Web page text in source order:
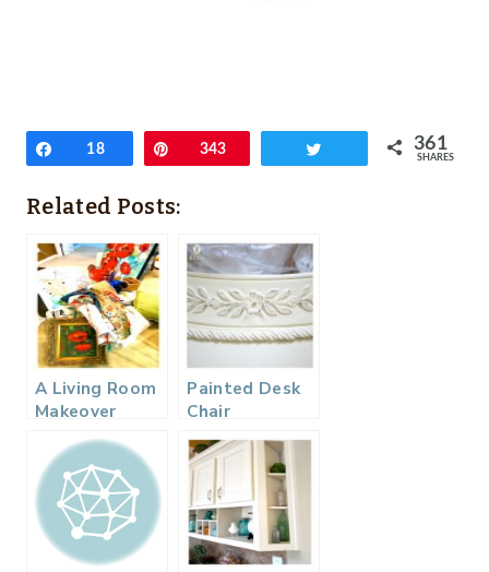
Share
18 Pin343 361
SHARES
Related Posts:
A Living Room
Makeover
Painted Desk
Chair
Makeover…